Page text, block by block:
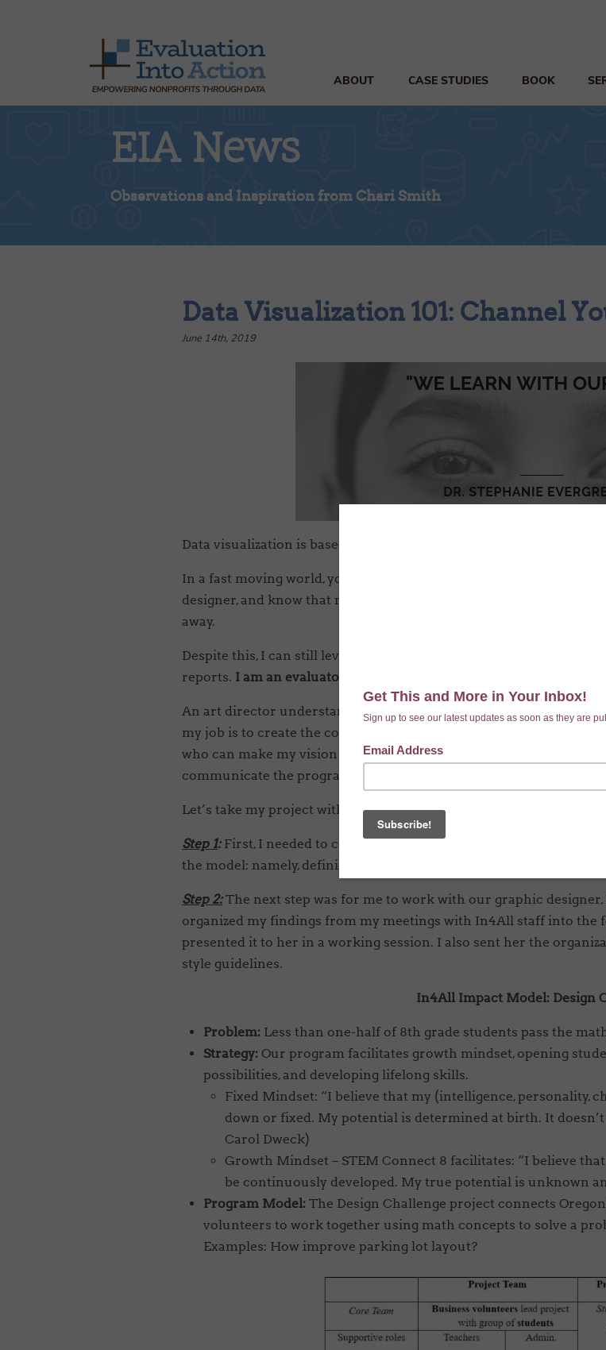
ABOUT CASE STUDIES BOOK
EIA News
Observations and Inspiration from Chari Smith
Data Visualization 101: Channel
June 14th, 2019
Data visualization is based on the simple premise that we learn with
In a fast moving world, you have a precious few seconds to really
designer, and know that many talented designers exist who
away.
Despite this, I can still leverage data visualization in all written
reports. I am an evaluator AND I am an art director. And you can be
An art director understands the overall direction the graphic
my job is to create the content, sketch out graphic ideas, and then
who can make my vision a reality. Ultimately, the goal is to create
communicate the program model and outcomes we are working
Let’s take my project with In4All’s middle school impact model for
Step 1:First, I needed to collaborate with the In4All staff to identify
the model: namely, defining what the program does and what
Step 2:The next step was for me to work with our graphic
organized my findings from my meetings with In4All staff into the
presented it to her in a working session. I also sent her the
style guidelines.
In4All Impact Model: Design
Problem: Less than one-half of 8th grade students pass the
Strategy: Our program facilitates growth mindset, opening
possibilities, and developing lifelong skills.
Fixed Mindset: “I believe that my (intelligence, personality,
down or fixed. My potential is determined at birth. It doesn’t
Carol Dweck)
Growth Mindset –STEM Connect 8 facilitates: “I believe
be continuously developed. My true potential is unknown
Program Model: The Design Challenge project connects
volunteers to work together using math concepts to solve a
Examples: How improve parking lot layout?